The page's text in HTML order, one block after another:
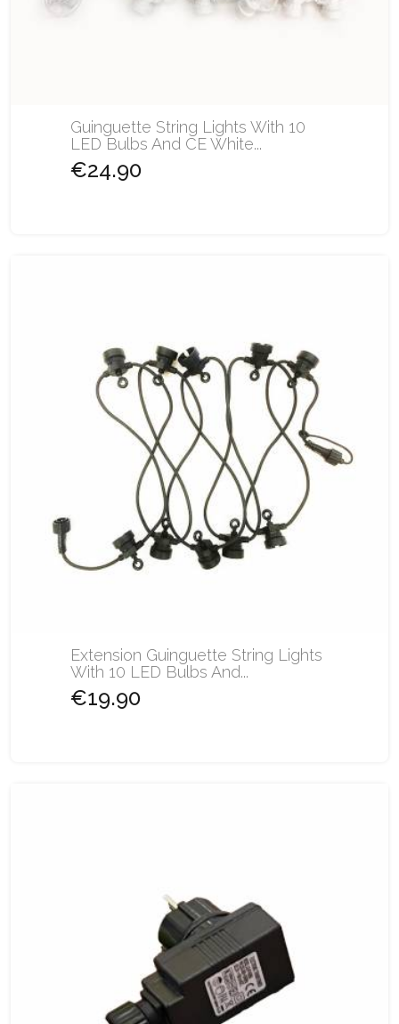
Guinguette String Lights With 10
LED Bulbs And CE White...
€24.90
Extension Guinguette String Lights
With 10 LED Bulbs And...
€19.90